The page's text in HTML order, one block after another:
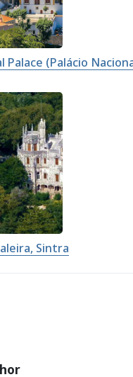
(Palácio
Sintra
Roca (Cabo da Roca),